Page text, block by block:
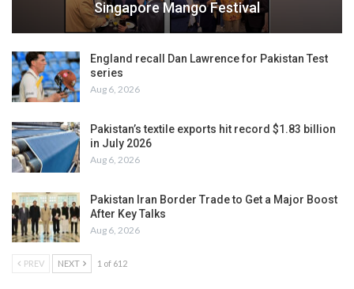
Singapore Mango Festival
England recall Dan Lawrence for Pakistan Test
series
Aug 6, 2026
Pakistan’s textile exports hit record $1.83 billion
in July 2026
Aug 6, 2026
Pakistan Iran Border Trade to Get a Major Boost
After Key Talks
Aug 6, 2026
PREV NEXT 1 of 612